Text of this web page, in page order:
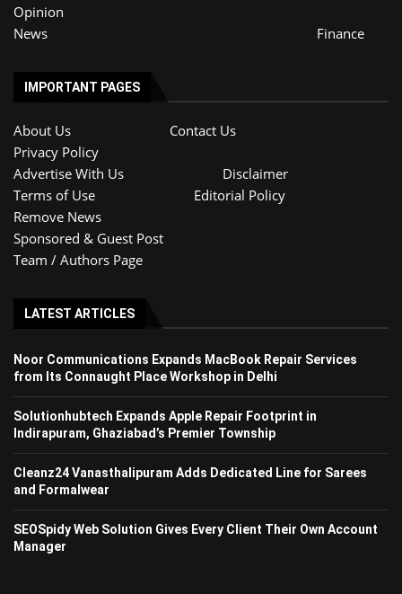
Opinion
News
Finance
IMPORTANT PAGES
About Us
Contact Us
Privacy Policy
Advertise With Us
Disclaimer
Terms of Use
Editorial Policy
Remove News
Sponsored & Guest Post
Team / Authors Page
LATEST ARTICLES
Noor Communications Expands MacBook Repair Services
from Its Connaught Place Workshop in Delhi
Solutionhubtech Expands Apple Repair Footprint in
Indirapuram, Ghaziabad’s Premier Township
Cleanz24 Vanasthalipuram Adds Dedicated Line for Sarees
and Formalwear
SEOSpidy Web Solution Gives Every Client Their Own Account
Manager